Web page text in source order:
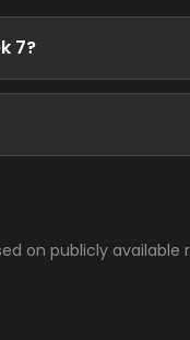
7?
on publicly